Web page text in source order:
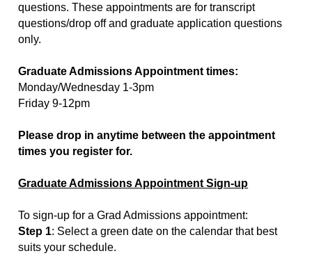
questions. These appointments are for transcript
questions/drop off and graduate application questions
only.
Graduate Admissions Appointment times:
Monday/Wednesday 1-3pm
Friday 9-12pm
Please drop in anytime between the appointment
times you register for.
Graduate Admissions Appointment Sign-up
To sign-up for a Grad Admissions appointment:
Step 1: Select a green date on the calendar that best
suits your schedule.